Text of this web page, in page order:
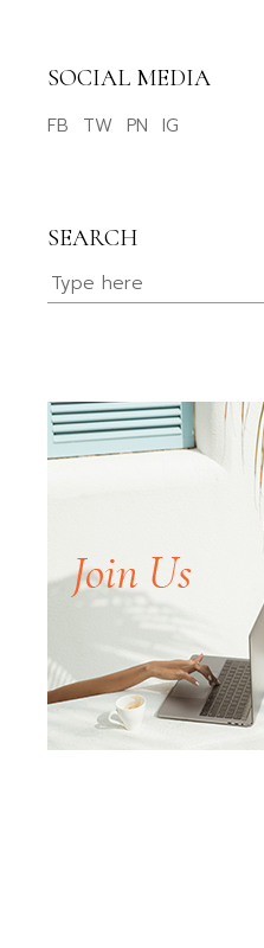
SOCIAL MEDIA
FB TW PN IG
SEARCH